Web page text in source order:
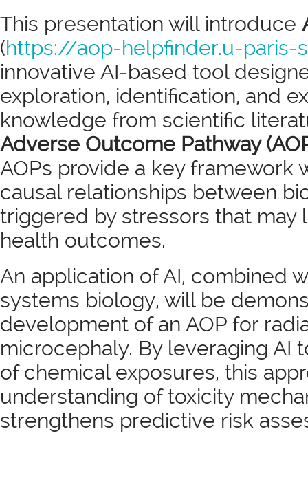
This presentation will introduce
(https://aop-helpfinder.u-paris-
innovative AI-based tool
exploration, identification, and
knowledge from scientific
Adverse Outcome Pathway
AOPs provide a key framework
causal relationships between
triggered by stressors that may
health outcomes.
An application of AI, combined
systems biology, will be
development of an AOP for
microcephaly. By leveraging AI
of chemical exposures, this
understanding of toxicity
strengthens predictive risk